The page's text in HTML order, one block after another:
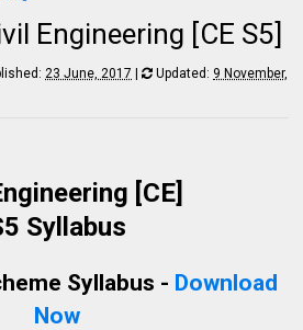
Engineering [CE S5]
23 June, 2017 | Updated: 9 November,
[CE]
Syllabus
Syllabus - Download
Now